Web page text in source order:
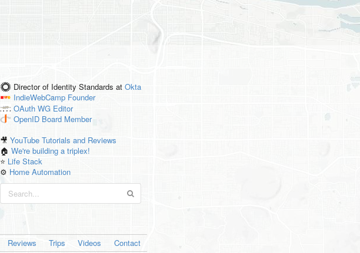
Director of Identity Standards at Okta
IndieWebCamp Founder
OAuth WG Editor
OpenID Board Member
🎥YouTube Tutorials and Reviews
🏠We're building a triplex!
⭐️ Life Stack
⚙️ Home Automation
Reviews Trips Videos Contact